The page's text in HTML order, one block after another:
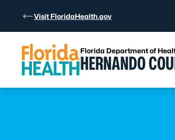
Visit FloridaHealth.gov
Florida Department of
HERNANDO